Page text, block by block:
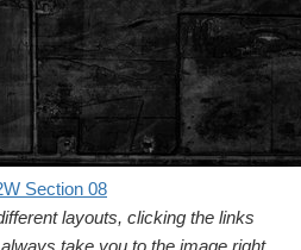
Section 08
layouts, clicking the links
take you to the image right